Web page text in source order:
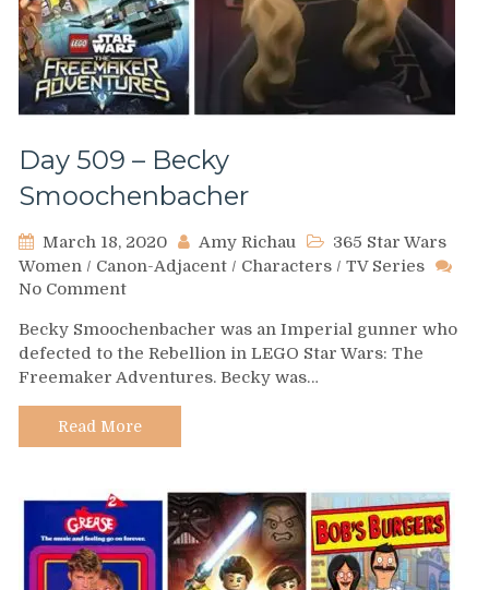
Day 509 – Becky
Smoochenbacher
March 18, 2020 Amy Richau
365 Star Wars
Women / Canon-Adjacent / Characters / TV Series
No Commenton
509
–
Becky
Smoochenbacher
Becky Smoochenbacher was an Imperial gunner who
defected to the Rebellion in LEGO Star Wars: The
Freemaker Adventures. Becky was…
Read More